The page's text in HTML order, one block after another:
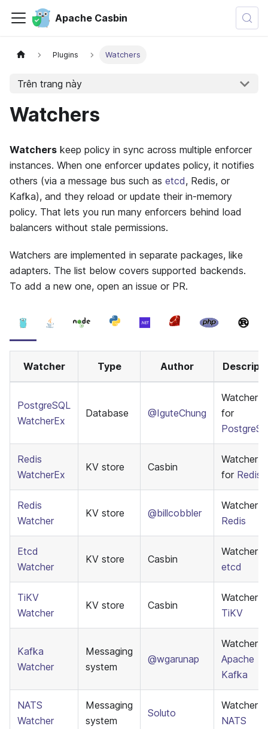
Apache Casbin
Plugins Watchers
Trên trang này
Watchers
Watchers keep policy in sync across multiple enforcer
instances. When one enforcer updates policy, it notifies
others (via a message bus such as etcd, Redis, or
Kafka), and they reload or update their in-memory
policy. That lets you run many enforcers behind load
balancers without stale permissions.
Watchers are implemented in separate packages, like
adapters. The list below covers supported backends.
To add a new one, open an issue or PR.
Watcher Type Author
PostgreSQL
WatcherEx
Database @IguteChung
for
Redis
WatcherEx
KV store Casbin
for Redis
Redis
Watcher
KV store @billcobbler
Watcher
Redis
Etcd
Watcher
KV store Casbin
Watcher
etcd
TiKV
Watcher
KV store Casbin
Watcher
TiKV
Kafka
Watcher
Messaging
system
@wgarunap
Watcher
Apache
Kafka
NATS
Watcher
Messaging
system
Soluto
Watcher
NATS